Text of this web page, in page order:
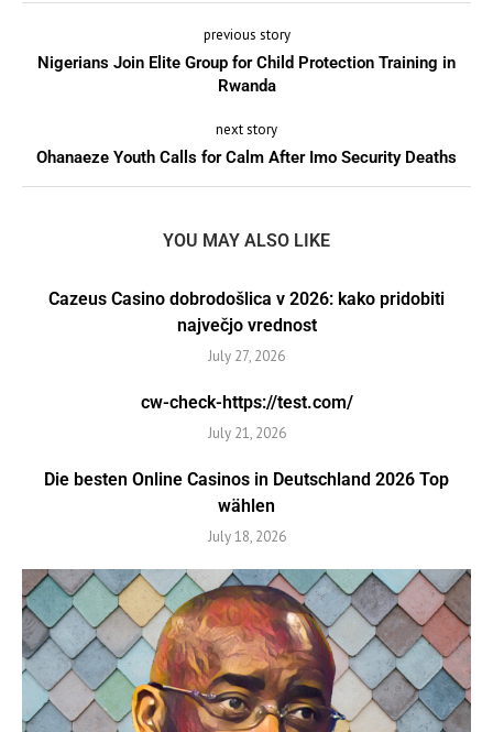
previous story
Nigerians Join Elite Group for Child Protection Training in
Rwanda
next story
Ohanaeze Youth Calls for Calm After Imo Security Deaths
YOU MAY ALSO LIKE
Cazeus Casino dobrodošlica v 2026: kako pridobiti
največjo vrednost
July 27, 2026
cw-check-https://test.com/
July 21, 2026
Die besten Online Casinos in Deutschland 2026 Top
wählen
July 18, 2026